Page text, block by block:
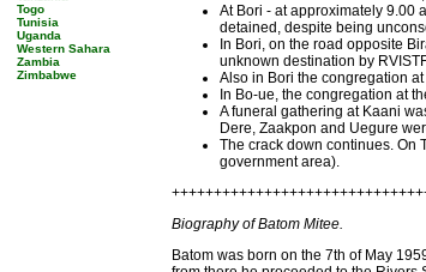
Togo
Tunisia
Uganda
Western Sahara
Zambia
Zimbabwe
At Bori - at approximately 9.00
detained, despite being
In Bori, on the road opposite
unknown destination by
Also in Bori the congregation
In Bo-ue, the congregation at
A funeral gathering at Kaani
Dere, Zaakpon and Uegure
The crack down continues. On
government area).
Biography of Batom Mitee.
Batom was born on the 7th of May